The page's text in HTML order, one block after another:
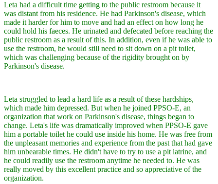
Leta had a difficult time getting to the public restroom because it
was distant from his residence. He had Parkinson's disease, which
made it harder for him to move and had an effect on how long he
could hold his faeces. He urinated and defecated before reaching the
public restroom as a result of this. In addition, even if he was able to
use the restroom, he would still need to sit down on a pit toilet,
which was challenging because of the rigidity brought on by
Parkinson's disease.
Leta struggled to lead a hard life as a result of these hardships,
which made him depressed. But when he joined PPSO-E, an
organization that work on Parkinson's disease, things began to
change. Leta's life was dramatically improved when PPSO-E gave
him a portable toilet he could use inside his home. He was free from
the unpleasant memories and experience from the past that had gave
him unbearable times. He didn't have to try to use a pit latrine, and
he could readily use the restroom anytime he needed to. He was
really moved by this excellent practice and so appreciative of the
organization.